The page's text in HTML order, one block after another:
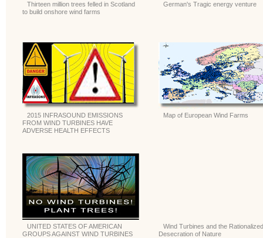
Thirteen million trees felled in Scotland
to build onshore wind farms
German's Tragic energy venture
2015 INFRASOUND EMISSIONS
FROM WIND TURBINES HAVE
ADVERSE HEALTH EFFECTS
Map of European Wind Farms
UNITED STATES OF AMERICAN
GROUPS AGAINST WIND TURBINES
Wind Turbines and the Rationalized
Desecration of Nature